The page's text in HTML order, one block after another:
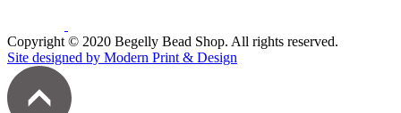
Copyright © 2020 Begelly Bead Shop. All rights reserved.
Site designed by Modern Print & Design